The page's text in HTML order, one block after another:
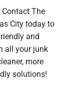
The
City today to
and
all your junk
more
solutions!